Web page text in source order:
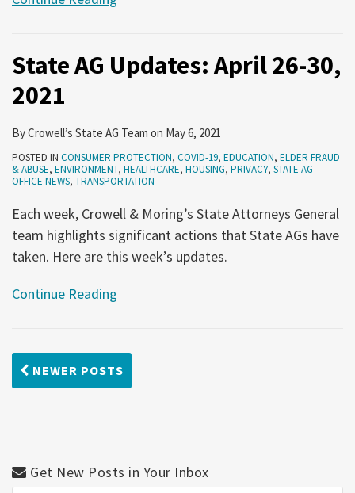
State AG Updates: April 26-30,
2021
ByCrowell’s State AG Team on May 6, 2021
POSTED IN CONSUMER PROTECTION, COVID-19, EDUCATION, ELDER FRAUD
& ABUSE, ENVIRONMENT, HEALTHCARE, HOUSING, PRIVACY, STATE AG
OFFICE NEWS, TRANSPORTATION
Each week, Crowell & Moring’s State Attorneys General
team highlights significant actions that State AGs have
taken. Here are this week’s updates.
Continue Reading
NEWER POSTS
Get New Posts in Your Inbox